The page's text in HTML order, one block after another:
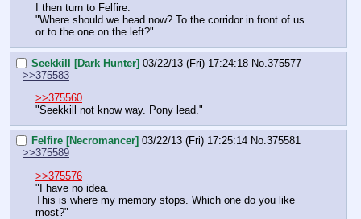
I then turn to Felfire.
"Where should we head now? To the corridor in front of us
or to the one on the left?"
Seekkill [Dark Hunter] 03/22/13 (Fri) 17:24:18 No. 375577
>>375583
>>375560
"Seekkill not know way. Pony lead."
Felfire [Necromancer] 03/22/13 (Fri) 17:25:14 No.375581
>>375589
>>375576
"I have no idea.
This is where my memory stops. Which one do you like
most?"